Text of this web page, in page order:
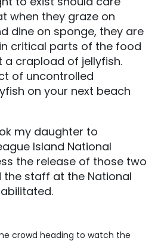
when they graze on
dine on sponge, they are
critical parts of the food
a crapload of jellyfish.
of uncontrolled
on your next beach
my daughter to
Island National
the release of those two
the staff at the National
crowd heading to watch the